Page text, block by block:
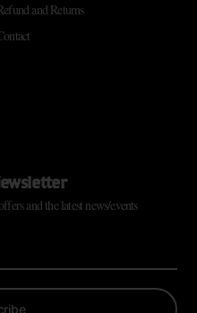
and Returns
and the latest news/events